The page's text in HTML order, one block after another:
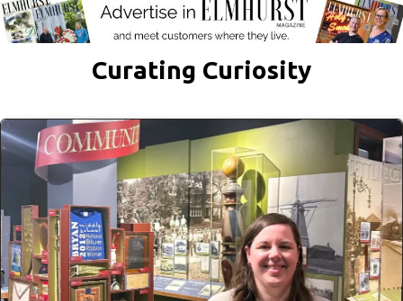
Curating Curiosity